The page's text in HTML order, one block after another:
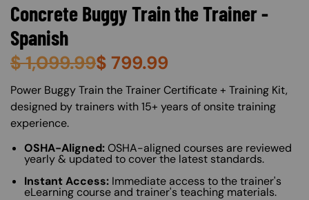
Concrete Buggy Train the Trainer -
Spanish
$1,099.99$ 799.99
About (Long Description of SF)
Power Buggy Train the Trainer Certificate + Training Kit,
designed by trainers with 15+ years of onsite training
experience.
OSHA-Aligned:OSHA-aligned courses are reviewed
yearly & updated to cover the latest standards.
Instant Access: Immediate access to the trainer's
eLearning course and trainer's teaching materials.